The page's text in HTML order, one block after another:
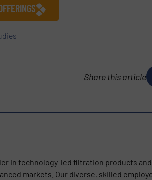
Share this article
in technology-led filtration products and
markets. Our diverse, skilled